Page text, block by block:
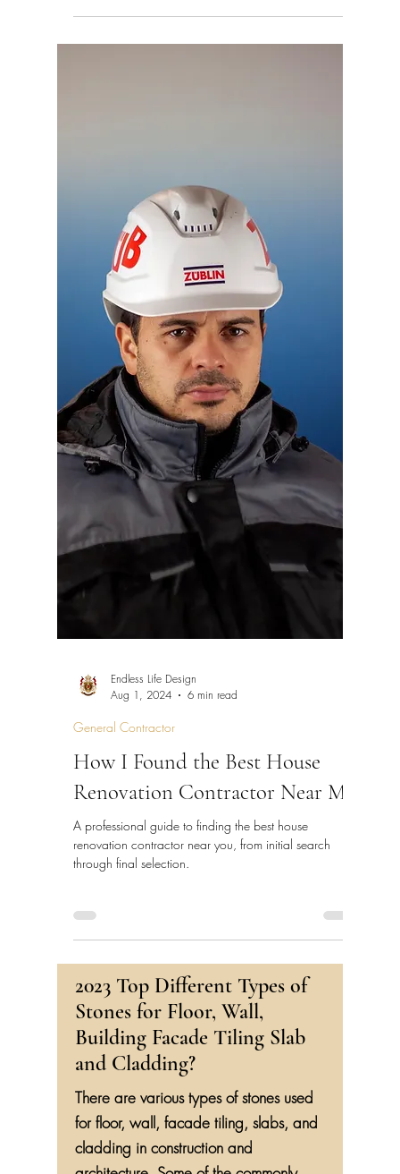
Endless Life Design
Aug 1, 2024
6 min read
General Contractor
How I Found the Best House
Renovation Contractor Near Me
A professional guide to finding the best house
renovation contractor near you, from initial search
through final selection.
2023 Top Different Types of
Stones for Floor, Wall,
Building Facade Tiling Slab
and Cladding?
There are various types of stones used
for floor, wall, facade tiling, slabs, and
cladding in construction and